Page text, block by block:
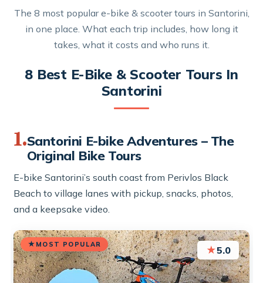
The 8 most popular e-bike & scooter tours in Santorini,
in one place. What each trip includes, how long it
takes, what it costs and who runs it.
8 Best E-Bike & Scooter Tours In
Santorini
1.Santorini E-bike Adventures – The
Original Bike Tours
E-bike Santorini’s south coast from Perivlos Black
Beach to village lanes with pickup, snacks, photos,
and a keepsake video.
MOST POPULAR ★5.0